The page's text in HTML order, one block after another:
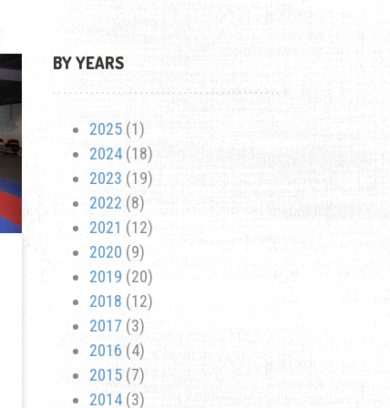
BY YEARS
2025(1)
2024(18)
2023 (19)
2022 (8)
2021 (12)
2020 (9)
2019 (20)
2018 (12)
2017 (3)
2016 (4)
2015(7)
2014(3)